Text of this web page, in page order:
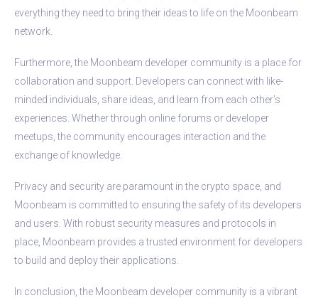
everything they need to bring their ideas to life on the Moonbeam
network.
Furthermore, the Moonbeam developer community is a place for
collaboration and support. Developers can connect with like-
minded individuals, share ideas, and learn from each other’s
experiences. Whether through online forums or developer
meetups, the community encourages interaction and the
exchange of knowledge.
Privacy and security are paramount in the crypto space, and
Moonbeam is committed to ensuring the safety of its developers
and users. With robust security measures and protocols in
place, Moonbeam provides a trusted environment for developers
to build and deploy their applications.
In conclusion, the Moonbeam developer community is a vibrant